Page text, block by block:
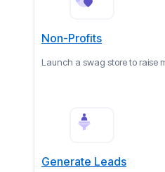
Non-Profits
Launch a swag store to raise
Generate Leads